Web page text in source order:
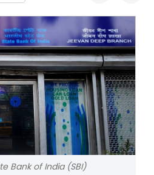
Bank of India (SBI)